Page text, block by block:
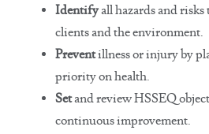
Identifyall hazards and
clients and the environment.
Preventillness or injury by
priority on health.
Setand review HSSEQ
continuous improvement.